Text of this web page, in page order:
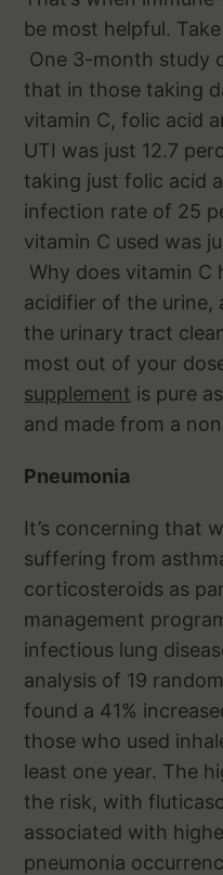
be most helpful.
One 3-month study
that in those taking
vitamin C, folic acid
UTI was just 12.7
taking just folic acid
infection rate of 25
vitamin C used was
Why does vitamin C
acidifier of the urine,
the urinary tract
most out of your
supplement is pure
and made from a
Pneumonia
It’s concerning that
suffering from
corticosteroids as
management
infectious lung
analysis of 19
found a 41%
those who used
least one year. The
the risk, with
associated with
pneumonia